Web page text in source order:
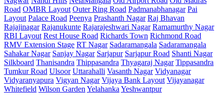
Road OMBR Layout Outer Ring Road Padmanabhanagar Pai
Layout Palace Road Peenya Prashanth Nagar Raj Bhavan
Rajajinagar Rajanukunte Rajarajeshwari Nagar Ramamurthy Nagar
RBI Layout Rest House Road Richards Town Richmond Road
RMV Extension Stage RT Nagar Sadaramangala Sadaramangala
Sahakar Nagar Sanjay Nagar Sarjapur Sarjapur Road Shanti Nagar
Silkboard Thanisandra Thippasandra Thyagaraj Nagar Tippasandra
Tumkur Road Ulsoor Uttarahalli Vasanth Nagar Vidyanagar
Vidyaranyapura Vigyan Nagar Vijaya Bank Layout Vijayanagar
Whitefield Wilson Garden Yelahanka Yeshwantpur